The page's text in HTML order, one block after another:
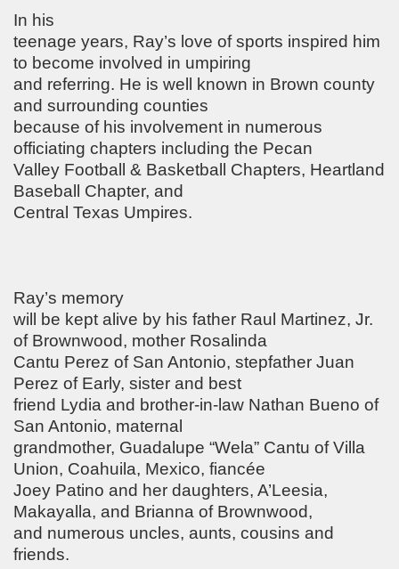
In his
teenage years, Ray’s love of sports inspired him
to become involved in umpiring
and referring. He is well known in Brown county
and surrounding counties
because of his involvement in numerous
officiating chapters including the Pecan
Valley Football & Basketball Chapters, Heartland
Baseball Chapter, and
Central Texas Umpires.
Ray’s memory
will be kept alive by his father Raul Martinez, Jr.
of Brownwood, mother Rosalinda
Cantu Perez of San Antonio, stepfather Juan
Perez of Early, sister and best
friend Lydia and brother‑in‑law Nathan Bueno of
San Antonio, maternal
grandmother, Guadalupe “Wela” Cantu of Villa
Union, Coahuila, Mexico, fiancée
Joey Patino and her daughters, A’Leesia,
Makayalla, and Brianna of Brownwood,
and numerous uncles, aunts, cousins and
friends.